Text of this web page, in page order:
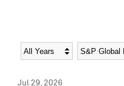
Year Category
Jul 29, 2026